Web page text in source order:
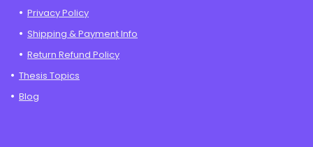
Privacy Policy
Shipping & Payment Info
Return Refund Policy
Thesis Topics
Blog